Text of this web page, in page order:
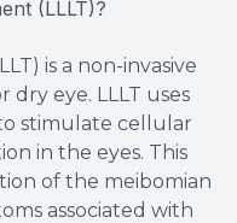
(LLLT)?
is a non-invasive
eye. LLLT uses
stimulate cellular
in the eyes. This
of the meibomian
associated with